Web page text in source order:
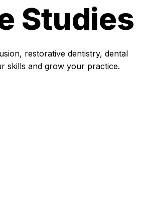
Studies
restorative dentistry, dental
skills and grow your practice.